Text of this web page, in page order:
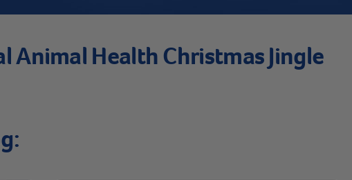
Animal Health Christmas Jingle